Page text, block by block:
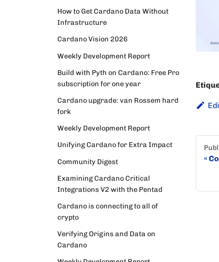
How to Get Cardano Data Without
Infrastructure
Cardano Vision 2026
Weekly Development Report
Build with Pyth on Cardano: Free Pro
subscription for one year
Cardano upgrade: van Rossem hard
fork
Weekly Development Report
Unifying Cardano for Extra Impact
Community Digest
Examining Cardano Critical
Integrations V2 with the Pentad
Cardano is connecting to all of
crypto
Verifying Origins and Data on
Cardano